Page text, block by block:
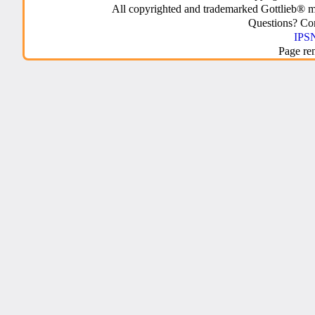
All copyrighted and trademarked Gottlieb®
Questions?
Page